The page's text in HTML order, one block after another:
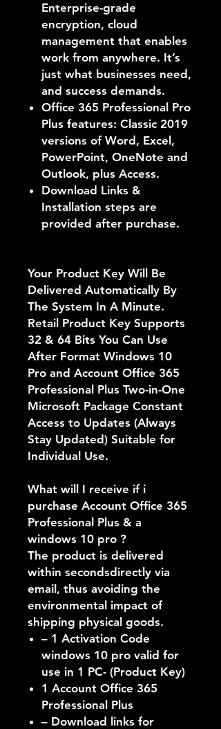
Enterprise-grade
encryption, cloud
management that enables
work from anywhere. It’s
just what businesses need,
and success demands.
Office 365 Professional Pro
Plus features: Classic 2019
versions of Word, Excel,
PowerPoint, OneNote and
Outlook, plus Access.
Download Links &
Installation steps are
provided after purchase.
Your Product Key Will Be
Delivered Automatically By
The System In A Minute.
Retail Product Key Supports
32 & 64 Bits You Can Use
After Format Windows 10
Pro and Account Office 365
Professional Plus Two-in-One
Microsoft Package Constant
Access to Updates (Always
Stay Updated) Suitable for
Individual Use.
What will I receive if i
purchase Account Office 365
Professional Plus & a
windows 10 pro ?
The product is delivered
within secondsdirectly via
email, thus avoiding the
environmental impact of
shipping physical goods.
– 1 Activation Code
windows 10 pro valid for
use in 1 PC- (Product Key)
1 Account Office 365
Professional Plus
– Download links for